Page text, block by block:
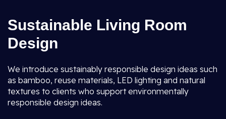
Sustainable Living Room
Design
We introduce sustainably responsible design ideas such
as bamboo, reuse materials, LED lighting and natural
textures to clients who support environmentally
responsible design ideas.